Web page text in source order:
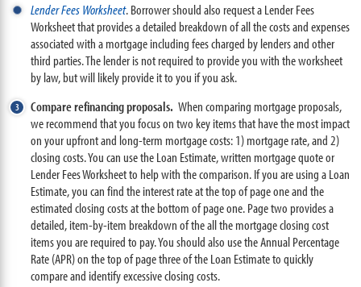
Lender Fees Worksheet. Borrower should also request a Lender Fees
Worksheet that provides a detailed breakdown of all the costs and expenses
associated with a mortgage including fees charged by lenders and other
third parties. The lender is not required to provide you with the worksheet
by law, but will likely provide it to you if you ask.
Compare refinancing proposals. When comparing mortgage proposals,
we recommend that you focus on two key items that have the most impact
on your upfront and long-term mortgage costs: 1) mortgage rate, and 2)
closing costs. You can use the Loan Estimate, written mortgage quote or
Lender Fees Worksheet to help with the comparison. If you are using a Loan
Estimate, you can find the interest rate at the top of page one and the
estimated closing costs at the bottom of page one. Page two provides a
detailed, item-by-item breakdown of the all the mortgage closing cost
items you are required to pay. You should also use the Annual Percentage
Rate (APR) on the top of page three of the Loan Estimate to quickly
compare and identify excessive closing costs.